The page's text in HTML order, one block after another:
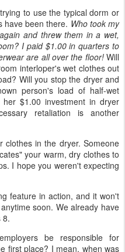
to use the typical dorm or
have been there. Who took my
and threw them in a wet,
I paid $1.00 in quarters to
are all over the floor!Will
interloper's wet clothes out
Will you stop the dryer and
person's load of half-wet
$1.00 investment in dryer
retaliation is another
in the dryer. Someone
your warm, dry clothes to
I hope you weren't expecting
feature in action, and it won't
soon. We already have
8.
be responsible for
first place? I mean, when was